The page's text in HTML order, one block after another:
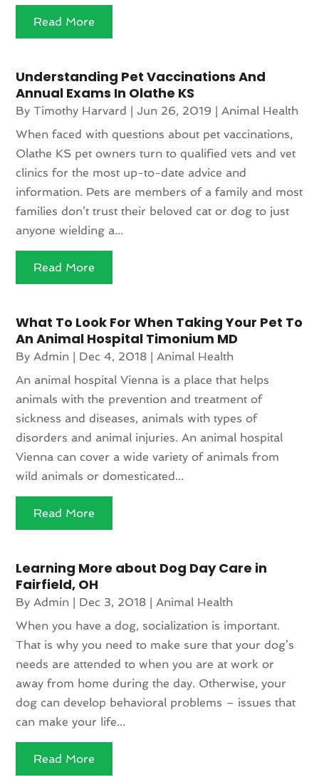
Read More
Understanding Pet Vaccinations And
Annual Exams In Olathe KS
ByTimothy Harvard |Jun 26, 2019 |Animal Health
When faced with questions about pet vaccinations,
Olathe KS pet owners turn to qualified vets and vet
clinics for the most up-to-date advice and
information. Pets are members of a family and most
families don’t trust their beloved cat or dog to just
anyone wielding a...
Read More
What To Look For When Taking Your Pet To
An Animal Hospital Timonium MD
ByAdmin Dec 4, 2018 |Animal Health
An animal hospital Vienna is a place that helps
animals with the prevention and treatment of
sickness and diseases, animals with types of
disorders and animal injuries. An animal hospital
Vienna can cover a wide variety of animals from
wild animals or domesticated...
Read More
Learning More about Dog Day Care in
Fairfield, OH
ByAdmin Dec 3, 2018 |Animal Health
When you have a dog, socialization is important.
That is why you need to make sure that your dog’s
needs are attended to when you are at work or
away from home during the day. Otherwise, your
dog can develop behavioral problems – issues that
can make your life...
Read More